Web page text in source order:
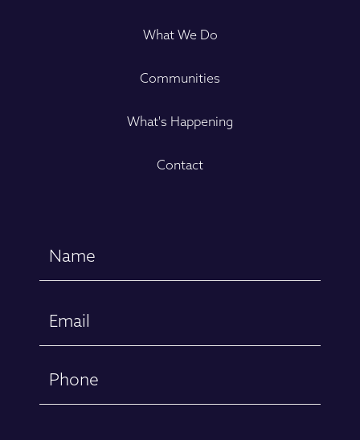
What We Do
Communities
What's Happening
Contact